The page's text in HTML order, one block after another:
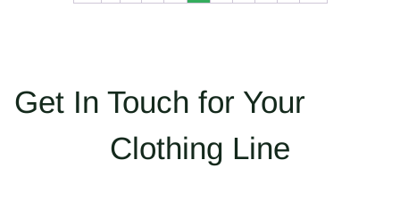
Get In Touch for Your
Clothing Line